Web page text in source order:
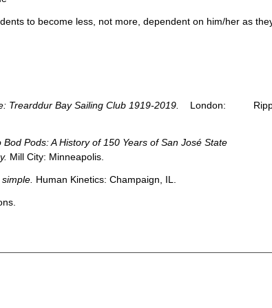
to become less, not more, dependent on him/her as
Trearddur Bay Sailing Club 1919-2019.
London:
Bod Pods: A History of 150 Years of San José State
Mill City: Minneapolis.
Human Kinetics: Champaign, IL.